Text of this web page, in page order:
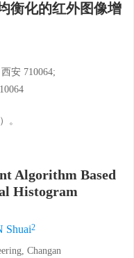
衡化的红外图像增
安 710064;
。
Algorithm Based
Histogram
Shuai2
Changan